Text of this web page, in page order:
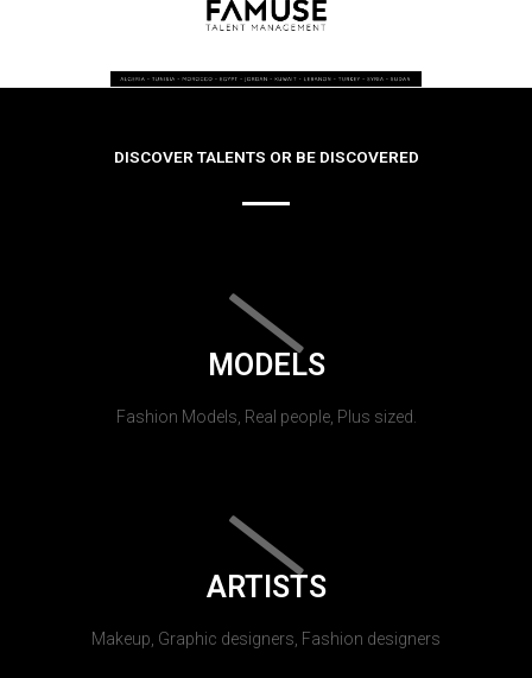
DISCOVER TALENTS OR BE DISCOVERED
MODELS
Fashion Models, Real people, Plus sized.
ARTISTS
Makeup, Graphic designers, Fashion designers